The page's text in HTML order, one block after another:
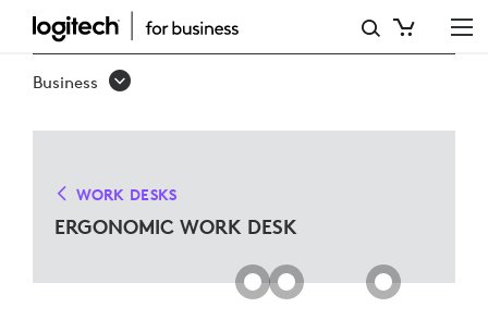
ERGO
WORK
FOR
MICROSOFT
TEAMS
Business
WORK DESKS
ERGONOMIC WORK DESK